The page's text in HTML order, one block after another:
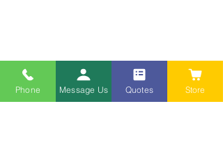
Phone Message Us Quotes Store